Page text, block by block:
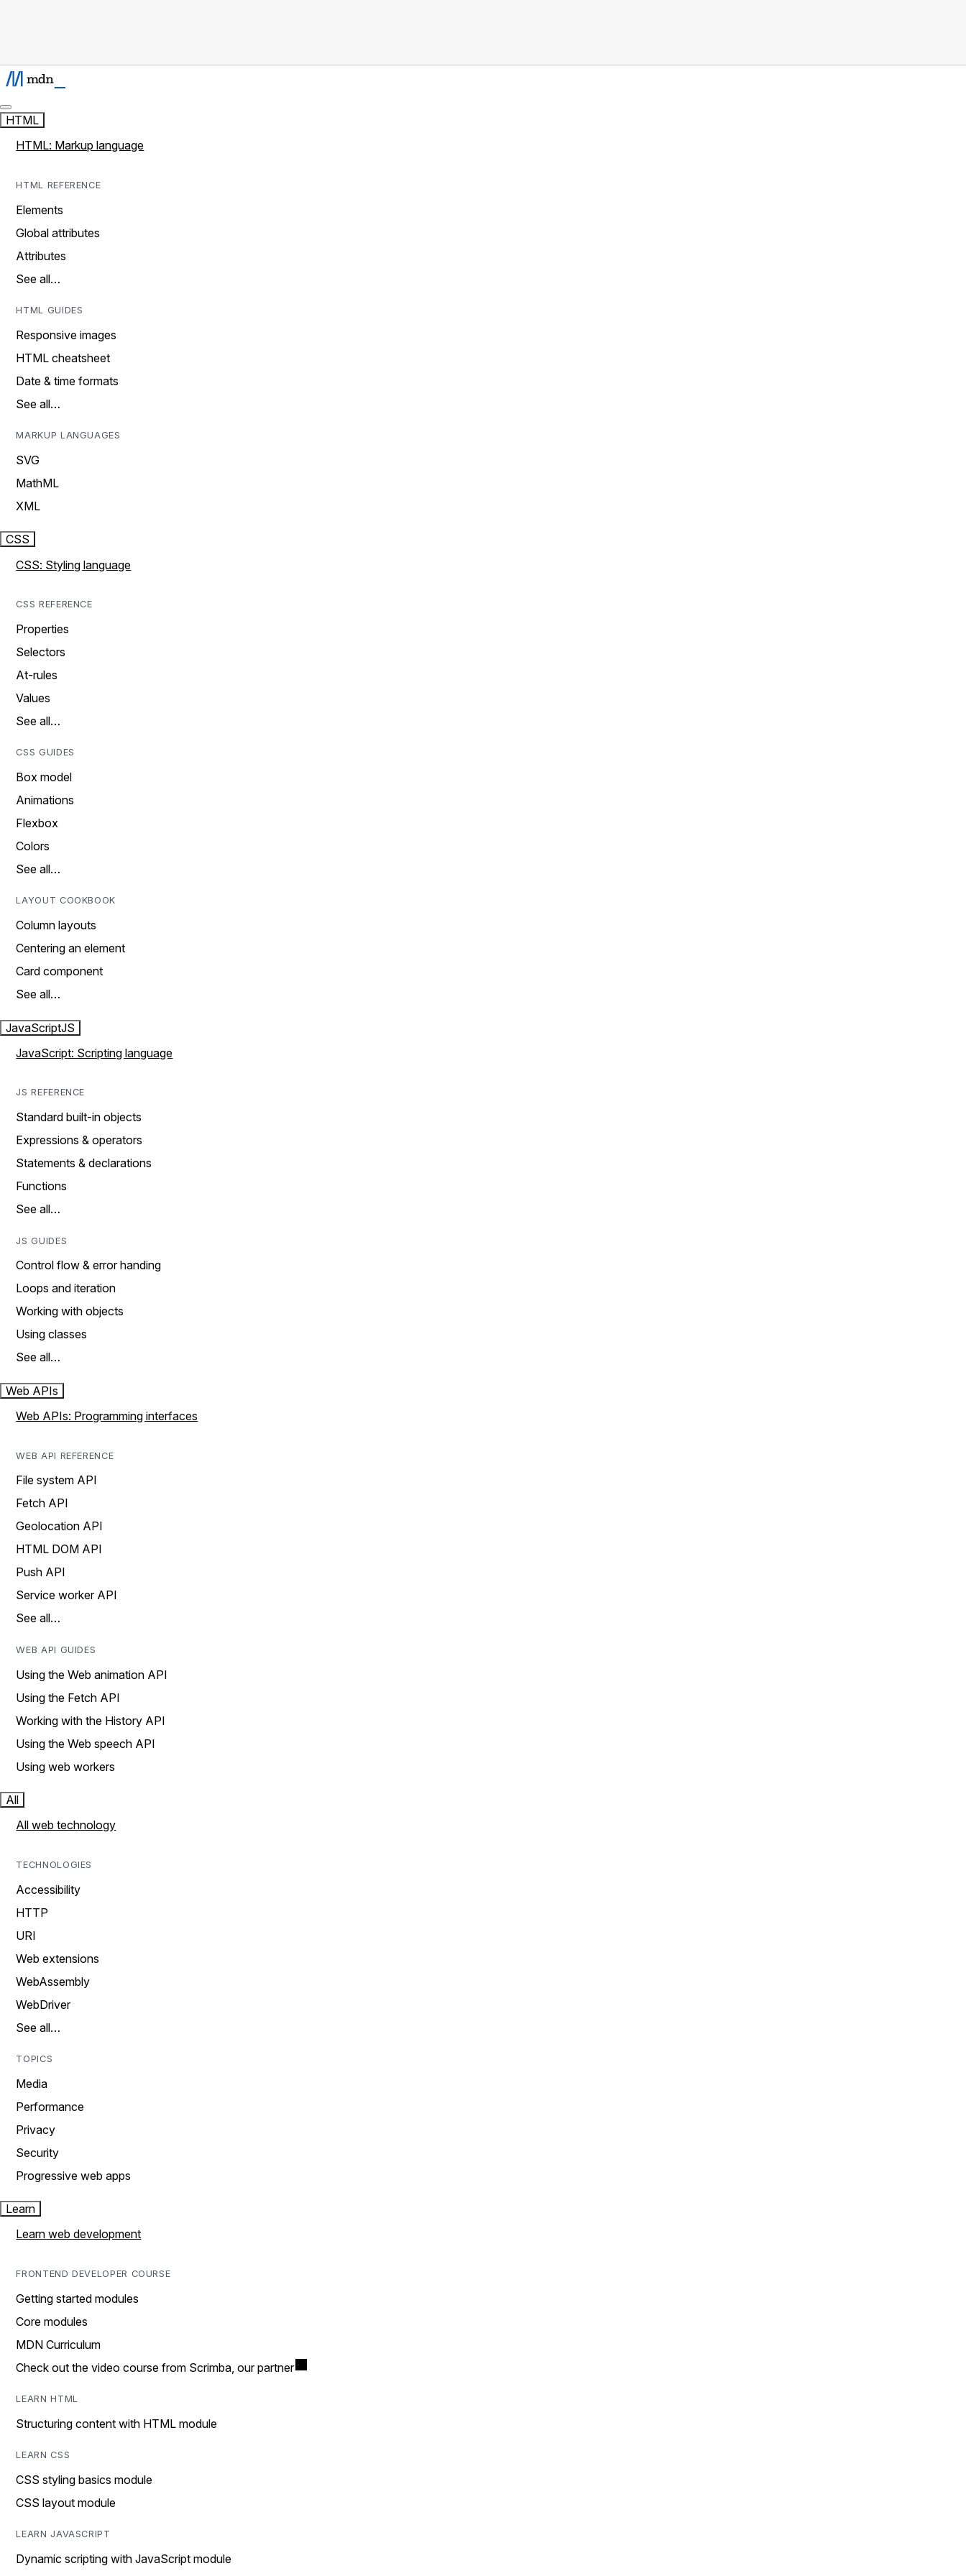
HTML
HTML: Markup language
HTML REFERENCE
Elements
Global attributes
Attributes
See all…
HTML GUIDES
Responsive images
HTML cheatsheet
Date & time formats
See all…
MARKUP LANGUAGES
SVG
MathML
XML
CSS
CSS: Styling language
CSS REFERENCE
Properties
Selectors
At-rules
Values
See all…
CSS GUIDES
Box model
Animations
Flexbox
Colors
See all…
LAYOUT COOKBOOK
Column layouts
Centering an element
Card component
See all…
JavaScriptJS
JavaScript: Scripting language
JS REFERENCE
Standard built-in objects
Expressions & operators
Statements & declarations
Functions
See all…
JS GUIDES
Control flow & error handing
Loops and iteration
Working with objects
Using classes
See all…
Web APIs
Web APIs: Programming interfaces
WEB API REFERENCE
File system API
Fetch API
Geolocation API
HTML DOM API
Push API
Service worker API
See all…
WEB API GUIDES
Using the Web animation API
Using the Fetch API
Working with the History API
Using the Web speech API
Using web workers
All
All web technology
TECHNOLOGIES
Accessibility
HTTP
URI
Web extensions
WebAssembly
WebDriver
See all…
TOPICS
Media
Performance
Privacy
Security
Progressive web apps
Learn
Learn web development
FRONTEND DEVELOPER COURSE
Getting started modules
Core modules
MDN Curriculum
Check out the video course from Scrimba, our partner
LEARN HTML
Structuring content with HTML module
LEARN CSS
CSS styling basics module
CSS layout module
LEARN JAVASCRIPT
Dynamic scripting with JavaScript module